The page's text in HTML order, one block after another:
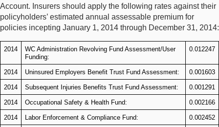
Account. Insurers should apply the following rates against their
policyholders’ estimated annual assessable premium for
policies incepting January 1, 2014 through December 31, 2014:
2014
WC Administration Revolving Fund Assessment/User
Funding:
0.012247
2014 Uninsured Employers Benefit Trust Fund Assessment: 0.001603
2014 Subsequent Injuries Benefits Trust Fund Assessment: 0.001291
2014 Occupational Safety & Health Fund: 0.002166
2014 Labor Enforcement & Compliance Fund: 0.002452